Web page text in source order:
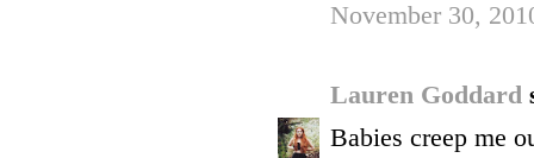
November 30,
Lauren Goddard
Babies creep me